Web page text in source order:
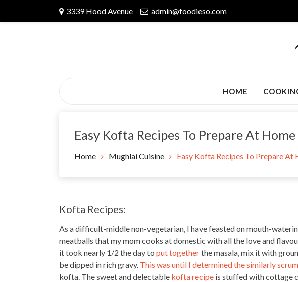
3339 Hood Avenue admin@foodieso.com
HOME
Easy Kofta Recipes To Prepare At Home
Home Mughlai Cuisine Easy Kofta Recipes To Prepare At
Kofta Recipes:
As a difficult-middle non-vegetarian, I have feasted on mouth-
meatballs that my momcooks at domestic with all the love and
it took nearly 1/2 the day to put togetherthe masala, mix it with
be dipped in rich gravy. This was until I determined the similarly
kofta. The sweet and delectable kofta recipe is stuffed with cottage